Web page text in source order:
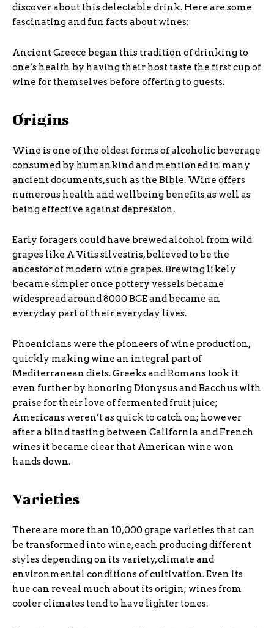
discover about this delectable drink. Here are some
fascinating and fun facts about wines:
Ancient Greece began this tradition of drinking to
one’s health by having their host taste the first cup of
wine for themselves before offering to guests.
Origins
Wine is one of the oldest forms of alcoholic beverage
consumed by humankind and mentioned in many
ancient documents, such as the Bible. Wine offers
numerous health and wellbeing benefits as well as
being effective against depression.
Early foragers could have brewed alcohol from wild
grapes like A Vitis silvestris, believed to be the
ancestor of modern wine grapes. Brewing likely
became simpler once pottery vessels became
widespread around 8000 BCE and became an
everyday part of their everyday lives.
Phoenicians were the pioneers of wine production,
quickly making wine an integral part of
Mediterranean diets. Greeks and Romans took it
even further by honoring Dionysus and Bacchus with
praise for their love of fermented fruit juice;
Americans weren’t as quick to catch on; however
after a blind tasting between California and French
wines it became clear that American wine won
hands down.
Varieties
There are more than 10,000 grape varieties that can
be transformed into wine, each producing different
styles depending on its variety, climate and
environmental conditions of cultivation. Even its
hue can reveal much about its origin; wines from
cooler climates tend to have lighter tones.